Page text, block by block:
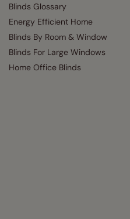
Blinds Glossary
Energy Efficient Home
Blinds By Room & Window
Blinds For Large Windows
Home Office Blinds